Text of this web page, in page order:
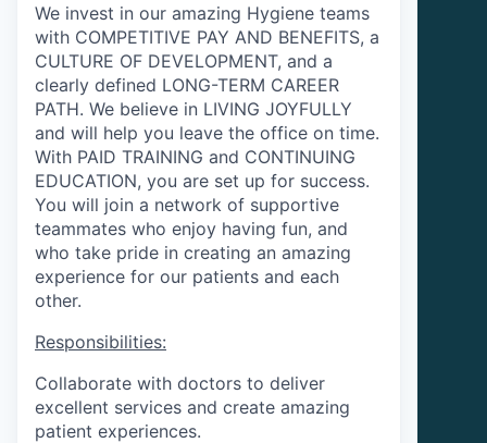
We invest in our amazing Hygiene teams
with COMPETITIVE PAY AND BENEFITS, a
CULTURE OF DEVELOPMENT, and a
clearly defined LONG-TERM CAREER
PATH. We believe in LIVING JOYFULLY
and will help you leave the office on time.
With PAID TRAINING and CONTINUING
EDUCATION, you are set up for success.
You will join a network of supportive
teammates who enjoy having fun, and
who take pride in creating an amazing
experience for our patients and each
other.
Responsibilities:
Collaborate with doctors to deliver
excellent services and create amazing
patient experiences.